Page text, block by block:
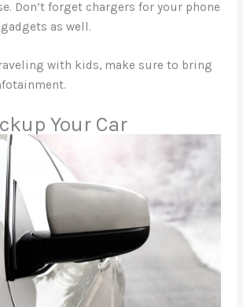
Don’t forget chargers for your phone
as well.
with kids, make sure to bring
Your Car